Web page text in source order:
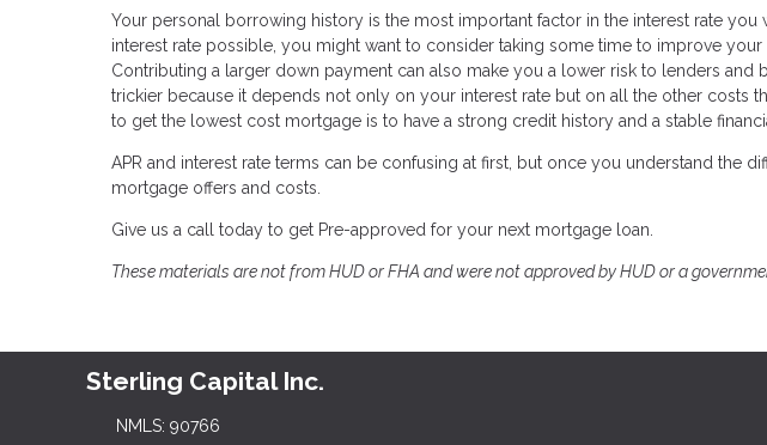
Your personal borrowing history is the most important factor in the interest rate
interest rate possible, you might want to consider taking some time to improve
Contributing a larger down payment can also make you a lower risk to lenders and
trickier because it depends not only on your interest rate but on all the other costs
to get the lowest cost mortgage is to have a strong credit history and a stable
APR and interest rate terms can be confusing at first, but once you understand the
mortgage offers and costs.
Give us a call today to get Pre-approved for your next mortgage loan.
These materials are not from HUD or FHA and were not approved by HUD or a
Sterling Capital Inc.
NMLS: 90766